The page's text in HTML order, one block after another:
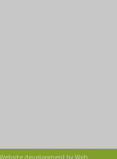
development byWeb